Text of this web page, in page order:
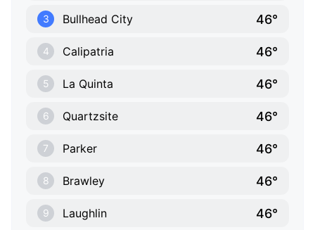
3 Bullhead City 46°
4 Calipatria 46°
5 La Quinta 46°
6 Quartzsite 46°
7 Parker 46°
8 Brawley 46°
9 Laughlin 46°